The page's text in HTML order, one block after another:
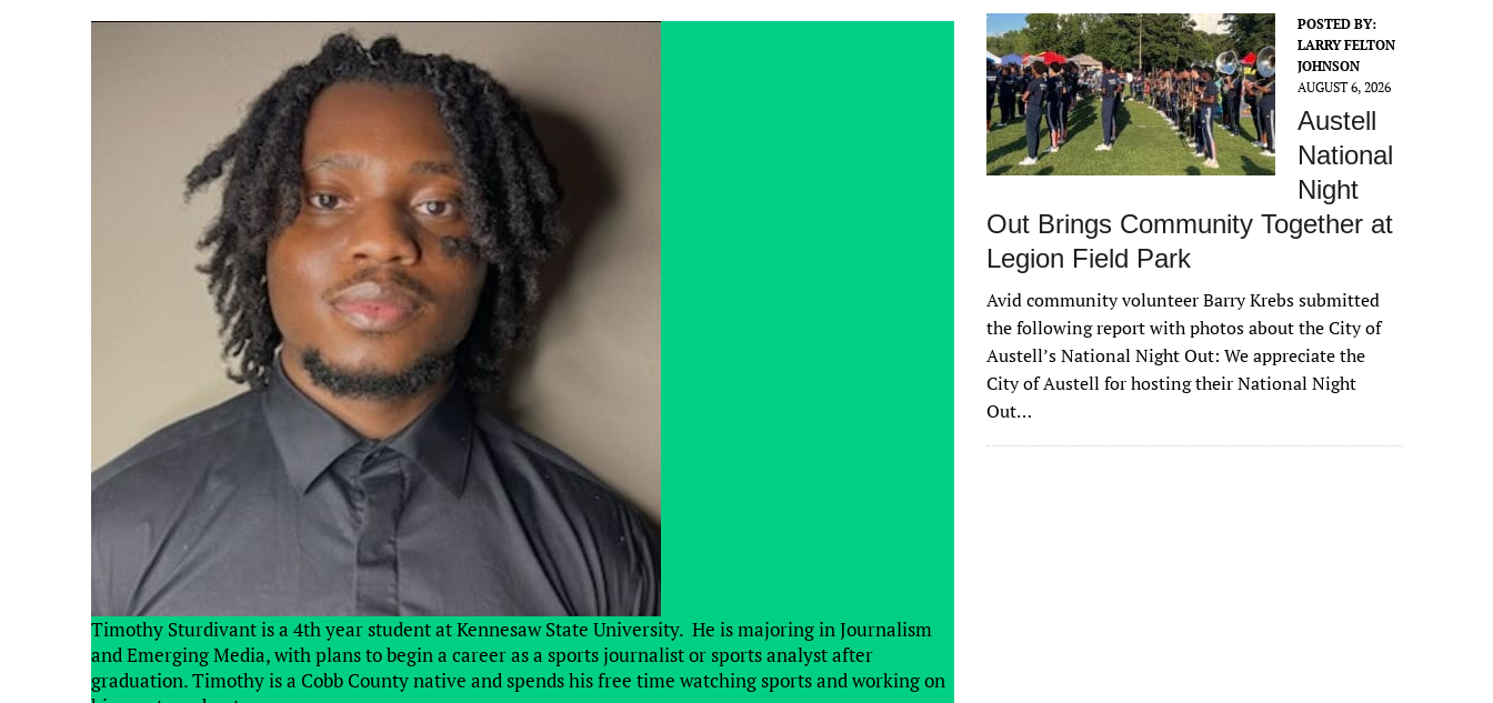
Timothy Sturdivant is a 4th year student at Kennesaw State University. He is majoring in Journalism
and Emerging Media, with plans to begin a career as a sports journalist or sports analyst after
graduation. Timothy is a Cobb County native and spends his free time watching sports and working on
POSTED BY:
LARRY FELTON
JOHNSON
AUGUST 6, 2026
Austell
National
Night
Out Brings Community Together at
Legion Field Park
Avid community volunteer Barry Krebs submitted
the following report with photos about the City of
Austell’s National Night Out: We appreciate the
City of Austell for hosting their National Night
Out…